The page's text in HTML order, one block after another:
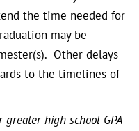
the time needed for
may be
Other delays
to the timelines of
high school GPA